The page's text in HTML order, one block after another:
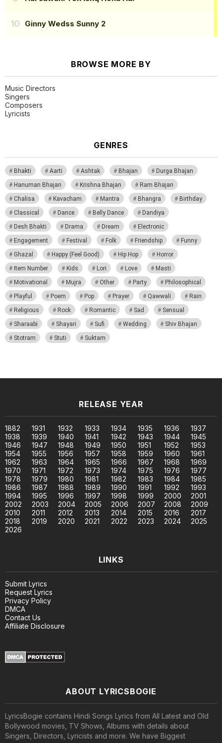
Ginny Wedss Sunny 2
BROWSE MORE BY
Music Directors
Singers
Composers
Lyricists
GENRES
Bhakti Aarti Ashtak Bhajan
Durga Bhajan
Hanuman Bhajan
Krishna Bhajan
Ram Bhajan
Chalisa
Kavacham Mantra Bhangra
Birthday
Classical
Dance Belly Dance
Dandiya
Desh Bhakti
Drama Dream
Electronic
Engagement
Festival Folk Friendship
Funny
Ghazal
Happy (Feel Good) Hip Hop
Horror
Item Number
Kids Lori Love
Masti
Motivational
Mujra Other Party
Philosophical
Playful
Poem Pop Prayer Qawwali
Rain
Religious
Rock Romantic Sad
Sensual
Sharaabi
Shayari Sufi Wedding
Shiv Bhajan
Stotram
Stuti Suktam
RELEASE YEAR
1882 1931 1932 1933 1934 1935 1936
1937
1938
1939 1940 1941 1942 1943 1944
1945
1946
1947 1948 1949 1950 1951 1952
1953
1954
1955 1956 1957 1958 1959 1960
1961
1962
1963 1964 1965 1966 1967 1968
1969
1970
1971 1972 1973 1974 1975 1976
1977
1978
1979 1980 1981 1982 1983 1984
1985
1986
1987 1988 1989 1990 1991 1992
1993
1994
1995 1996 1997 1998 1999 2000
2001
2002
2003 2004 2005 2006 2007 2008
2009
2010
2011 2012 2013 2014 2015 2016
2017
2018
2019 2020 2021 2022 2023 2024
2025
2026
LINKS
Submit Lyrics
Request Lyrics
Privacy Policy
DMCA
Contact Us
Affiliate Disclosure
ABOUT LYRICSBOGIE
LyricsBogie contains Hindi Songs Lyrics from All Latest and Old
Bollywood movies, TV Shows, Albums with details about
Singers, Directors, Lyricists and more. We have Biggest